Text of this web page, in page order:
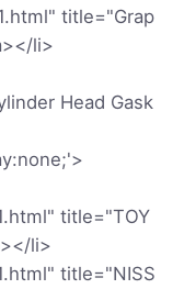
title="Grap
li>
Head Gask
title="TOY
li>
title="NISS